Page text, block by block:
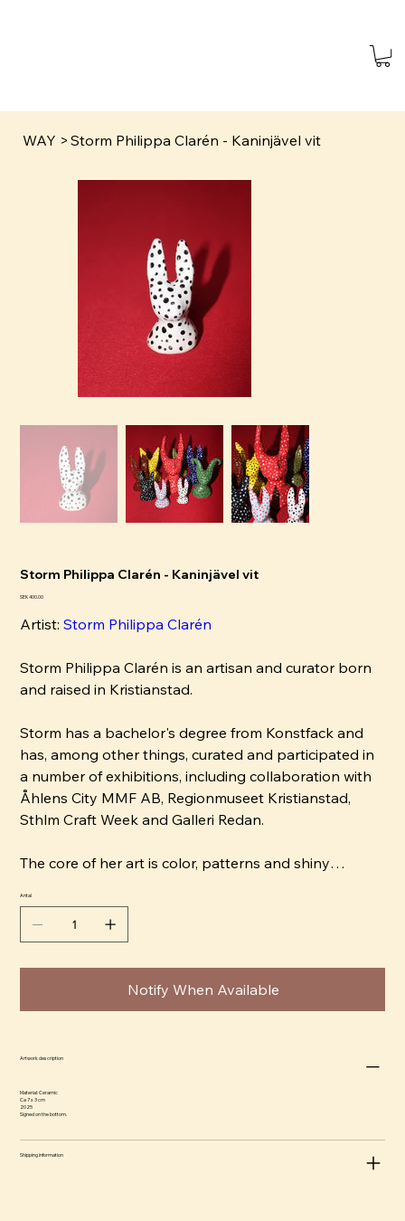
WAY > Storm Philippa Clarén - Kaninjävel vit
Storm Philippa Clarén - Kaninjävel vit
Pris
SEK 400.00
Artist:Storm Philippa Clarén
Storm Philippa Clarén is an artisan and curator born
and raised in Kristianstad.
Storm has a bachelor's degree from Konstfack and
has, among other things, curated and participated in
a number of exhibitions, including collaboration with
Åhlens City MMF AB, Regionmuseet Kristianstad,
Sthlm Craft Week and Galleri Redan.
The core of her art is color, patterns and shiny
everything that glitters, whether it is silk fabrics or a
glazed porcelain clay. Her expression is naive and she
ideal "bright and fresh" with "crazy and motley".
Antal
Notify When Available
Artwork description
Material: Ceramic
Ca 7 x 3 cm
2025
Signed on the bottom.
Shipping information